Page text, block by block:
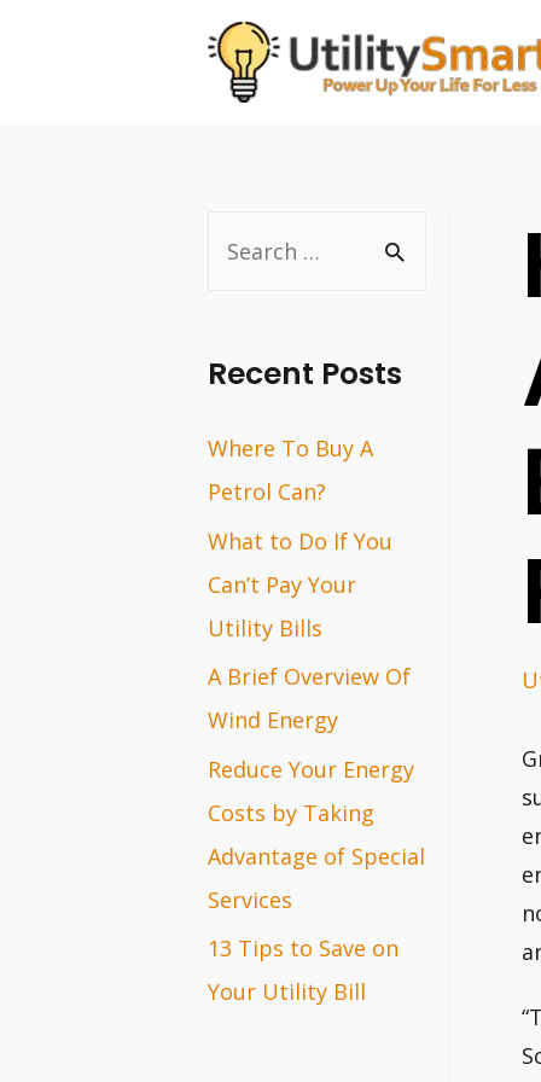
r
h
f
o
r
:
Recent Posts
Where To Buy A
Petrol Can?
What to Do If You
Can’t Pay Your
Utility Bills
A Brief Overview Of
Wind Energy
Reduce Your Energy
Costs by Taking
Advantage of Special
Services
13 Tips to Save on
Your Utility Bill